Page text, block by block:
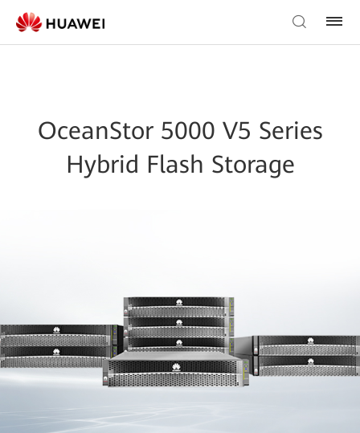
OceanStor 5000 V5 Series
Hybrid Flash Storage